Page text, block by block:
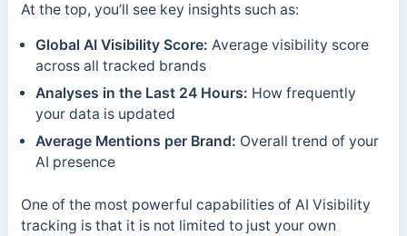
At the top, you’ll see key insights such as:
Global AI Visibility Score: Average visibility score
across all tracked brands
Analyses in the Last 24 Hours: How frequently
your data is updated
Average Mentions per Brand: Overall trend of your
AI presence
One of the most powerful capabilities of AI Visibility
tracking is that it is not limited to just your own